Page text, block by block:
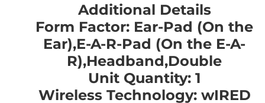
Additional Details
Form Factor: Ear-Pad (On the
Ear),E-A-R-Pad (On the E-A-
R),Headband,Double
Unit Quantity: 1
Wireless Technology: wIRED